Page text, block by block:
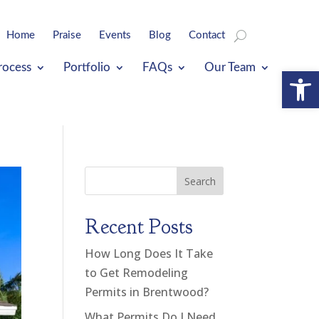
Home Praise Events Blog Contact
Portfolio FAQs Our Team
Search
Recent Posts
How Long Does It Take
to Get Remodeling
Permits in Brentwood?